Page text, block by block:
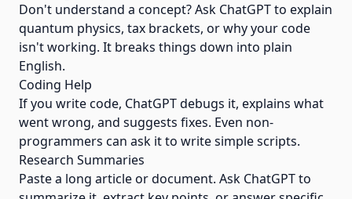
Don't understand a concept? Ask ChatGPT to explain
quantum physics, tax brackets, or why your code
isn't working. It breaks things down into plain
English.
Coding Help
If you write code, ChatGPT debugs it, explains what
went wrong, and suggests fixes. Even non-
programmers can ask it to write simple scripts.
Research Summaries
Paste a long article or document. Ask ChatGPT to